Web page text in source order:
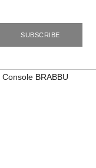
SUBSCRIBE